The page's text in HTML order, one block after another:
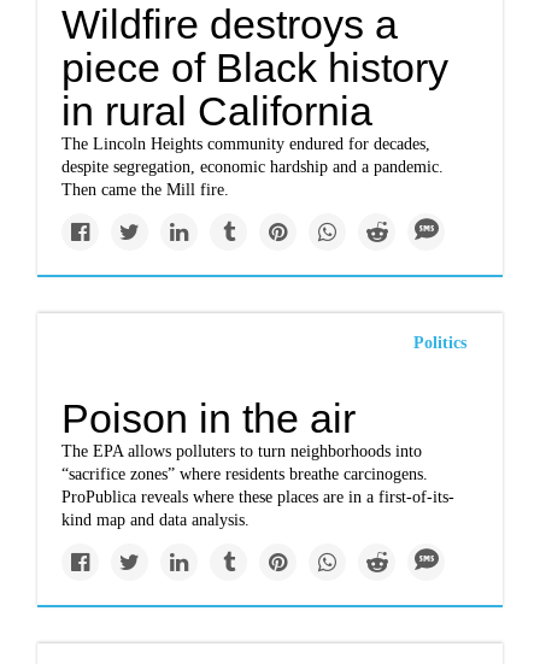
Wildfire destroys a
piece of Black history
in rural California
The Lincoln Heights community endured for decades,
despite segregation, economic hardship and a pandemic.
Then came the Mill fire.
Politics
Poison in the air
The EPA allows polluters to turn neighborhoods into
“sacrifice zones” where residents breathe carcinogens.
ProPublica reveals where these places are in a first-of-its-
kind map and data analysis.